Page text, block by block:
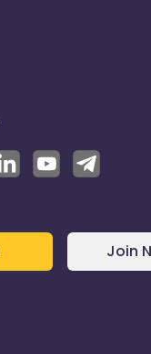
Join